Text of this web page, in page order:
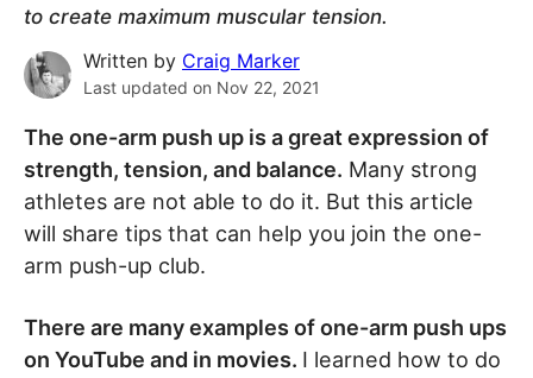
to create maximum muscular tension.
Written by Craig Marker
Last updated on Nov 22, 2021
The one-arm push up is a great expression of
strength, tension, and balance. Many strong
athletes are not able to do it. But this article
will share tips that can help you join the one-
arm push-up club.
There are many examples of one-arm push ups
on YouTube and in movies. I learned how to do